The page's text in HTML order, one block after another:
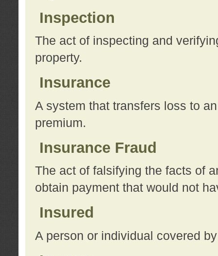
Inspection
The act of inspecting and
property.
Insurance
A system that transfers loss to
premium.
Insurance Fraud
The act of falsifying the facts of
obtain payment that would not
Insured
A person or individual covered